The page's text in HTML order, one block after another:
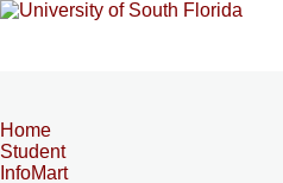
Home
Student
InfoMart